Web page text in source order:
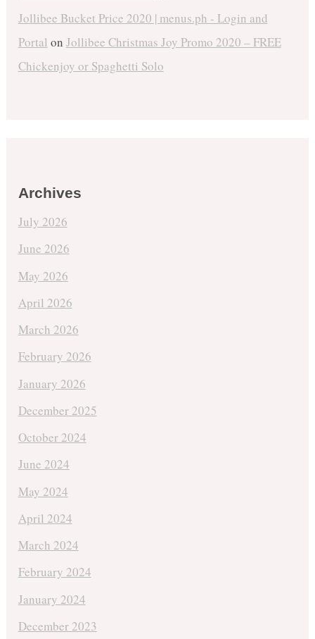
Jollibee Bucket Price 2020 | menus.ph - Login and
Portal on Jollibee Christmas Joy Promo 2020 – FREE
Chickenjoy or Spaghetti Solo
Archives
July 2026
June 2026
May 2026
April 2026
March 2026
February 2026
January 2026
December 2025
October 2024
June 2024
May 2024
April 2024
March 2024
February 2024
January 2024
December 2023